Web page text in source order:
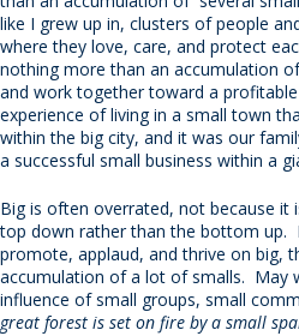
like I grew up in, clusters of people
where they love, care, and protect
nothing more than an accumulation
and work together toward a
experience of living in a small town
within the big city, and it was our
a successful small business within a
Big is often overrated, not because
top down rather than the bottom up.
promote, applaud, and thrive on big,
accumulation of a lot of smalls. May
influence of small groups, small
great forest is set on fire by a small